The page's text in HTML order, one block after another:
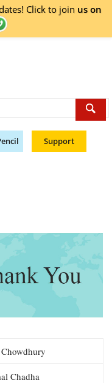
Click to join us on
Support
Chadha